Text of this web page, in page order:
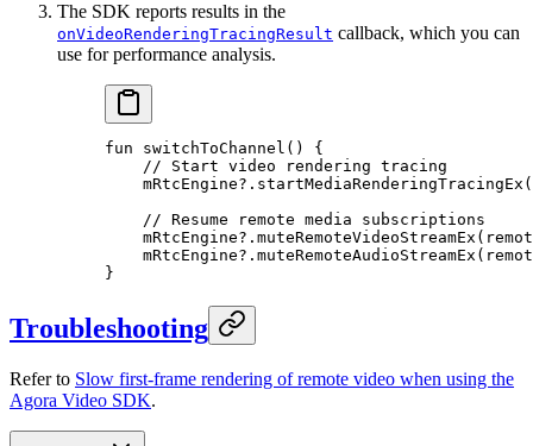
The SDK reports results in the
onVideoRenderingTracingResult callback, which you can
use for performance analysis.
fun switchToChannel () {
    // Start video rendering tracing
    mRtcEngine?.
startMediaRenderingTracingEx
    // Resume remote media subscriptions
    mRtcEngine?.
muteRemoteVideoStreamEx
    mRtcEngine?.
muteRemoteAudioStreamEx
}
Troubleshooting
Refer to Slow first-frame rendering of remote video when using the
Agora Video SDK.